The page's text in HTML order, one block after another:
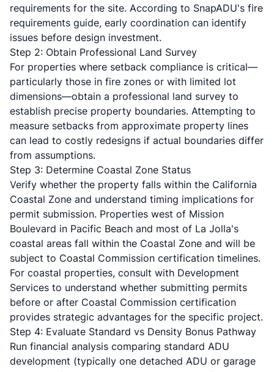
requirements for the site. According to SnapADU's fire
requirements guide, early coordination can identify
issues before design investment.
Step 2: Obtain Professional Land Survey
For properties where setback compliance is critical—
particularly those in fire zones or with limited lot
dimensions—obtain a professional land survey to
establish precise property boundaries. Attempting to
measure setbacks from approximate property lines
can lead to costly redesigns if actual boundaries differ
from assumptions.
Step 3: Determine Coastal Zone Status
Verify whether the property falls within the California
Coastal Zone and understand timing implications for
permit submission. Properties west of Mission
Boulevard in Pacific Beach and most of La Jolla's
coastal areas fall within the Coastal Zone and will be
subject to Coastal Commission certification timelines.
For coastal properties, consult with Development
Services to understand whether submitting permits
before or after Coastal Commission certification
provides strategic advantages for the specific project.
Step 4: Evaluate Standard vs Density Bonus Pathway
Run financial analysis comparing standard ADU
development (typically one detached ADU or garage